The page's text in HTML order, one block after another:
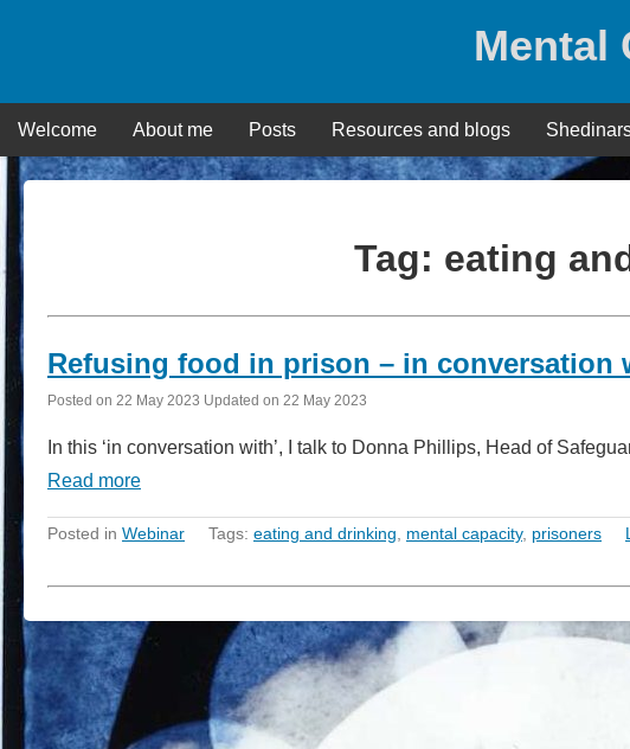
Mental
Welcome About me Posts Resources and blogs
Tag: eating
Refusing food in prison – in conversation
Posted on 22 May 2023 Updated on 22 May 2023
In this ‘in conversation with’, I talk to Donna Phillips, Head of
Read more
Posted in Webinar Tags: eating and drinking mental capacity, prisoners